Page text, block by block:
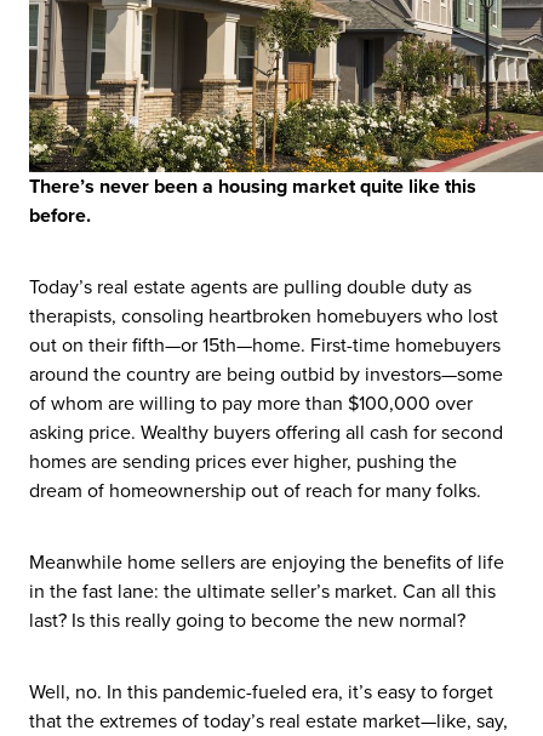
There’s never been a housing market quite like this
before.
Today’s real estate agents are pulling double duty as
therapists, consoling heartbroken homebuyers who lost
out on their fifth—or 15th—home. First-time homebuyers
around the country are being outbid by investors—some
of whom are willing to pay more than $100,000 over
asking price. Wealthy buyers offering all cash for second
homes are sending prices ever higher, pushing the
dream of homeownership out of reach for many folks.
Meanwhile home sellers are enjoying the benefits of life
in the fast lane: the ultimate seller’s market. Can all this
last? Is this really going to become the new normal?
Well, no. In this pandemic-fueled era, it’s easy to forget
that the extremes of today’s real estate market—like, say,